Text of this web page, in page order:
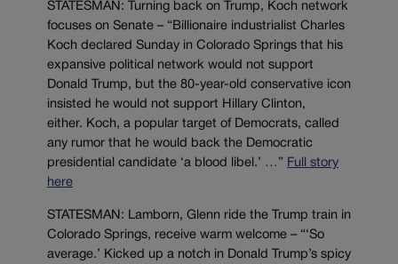
STATESMAN: Turning back on Trump, Koch network
focuses on Senate – “Billionaire industrialist Charles
Koch declared Sunday in Colorado Springs that his
expansive political network would not support
Donald Trump, but the 80-year-old conservative icon
insisted he would not support Hillary Clinton,
either. Koch, a popular target of Democrats, called
any rumor that he would back the Democratic
presidential candidate ‘a blood libel.’ …” Full story
here
STATESMAN: Lamborn, Glenn ride the Trump train in
Colorado Springs, receive warm welcome – “‘So
average.’ Kicked up a notch in Donald Trump’s spicy